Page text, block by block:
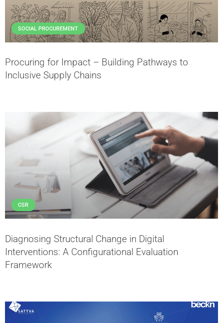
SOCIAL PROCUREMENT
Procuring for Impact – Building Pathways to
Inclusive Supply Chains
CSR
Diagnosing Structural Change in Digital
Interventions: A Configurational Evaluation
Framework